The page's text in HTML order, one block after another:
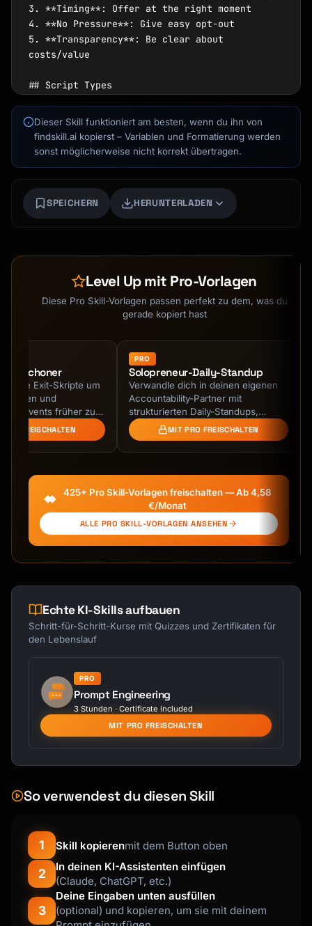
3. **Timing**: Offer at the right moment
4. **No Pressure**: Give easy opt-out
5. **Transparency**: Be clear about
costs/value
## Script Types
### Upsell
- Upgrade to better version
- Add more of the same
### Cross-sell
- Complementary products
- Related services
- Alternative if declining
- Entry point offer
- Payment plan option
## Output Format
```
# Upsell Script: [Product/Service]
## Context
| Element | Details |
| Primary Product | [What customer is buying]
| Upsell Offer | [What you're offering] |
| Type | Upsell / Cross-sell |
| Channel | Phone / Chat / In-person / Email
|
---
### Setup (Building Context)
"[Opening that acknowledges their
purchase/interest]"
### Offer (Present the Upsell)
benefits]"
### Value Statement (Why It's Worth It)
"[Specific value and benefits explained]"
### Close (Ask for the Yes)
Dieser Skill funktioniert am besten, wenn du ihn von
findskill.ai kopierst – Variablen und Formatierung werden
sonst möglicherweise nicht korrekt übertragen.
SPEICHERN HERUNTERLADEN
Level Up mit Pro-Vorlagen
Diese Pro Skill-Vorlagen passen perfekt zu dem, was du
gerade kopiert hast
Schoner
Exit-Skripte um
und
Events früher zu
Beziehungen zu
FREISCHALTEN
PRO
Solopreneur-Daily-Standup
Verwandle dich in deinen eigenen
Accountability-Partner mit
strukturierten Daily-Standups,
Wochen-Reviews und monatlichen
Retrospektiven. KI-geführtes …
MIT PRO FREISCHALTEN
425+ Pro Skill-Vorlagen freischalten — Ab 4,58
€/Monat
ALLE PRO SKILL-VORLAGEN ANSEHEN
Echte KI-Skills aufbauen
Schritt-für-Schritt-Kurse mit Quizzes und Zertifikaten für
den Lebenslauf
PRO
Prompt Engineering
3 Stunden · Certificate included
MIT PRO FREISCHALTEN
So verwendest du diesen Skill
1 Skill kopierenmit dem Button oben
2
In deinen KI-Assistenten einfügen
(Claude, ChatGPT, etc.)
3
Deine Eingaben unten ausfüllen
(optional) und kopieren, um sie mit deinem
Kai
Kursfinder · für dich da